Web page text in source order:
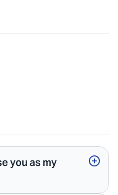
you as my